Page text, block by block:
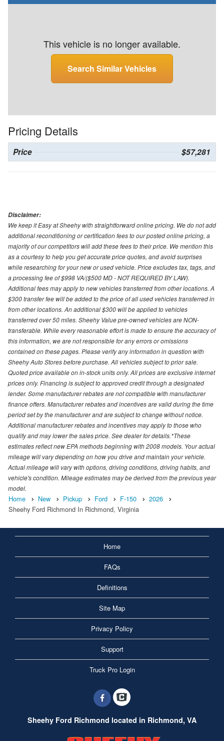
This vehicle is no longer available.
Search Similar Vehicles
Pricing Details
Price $57,281
Disclaimer:
We keep it Easy at Sheehy with straightforward online pricing. We do not add
additional reconditioning or certification fees to our posted online pricing, a
majority of our competitors will add these fees to their price. We mention this
as a courtesy to help you get accurate price quotes, and avoid surprises
while researching for your new or used vehicle. Price excludes tax, tags, and
a processing fee of $998 VA/($500 MD - NOT REQUIRED BY LAW).
Additional fees may apply to new vehicles transferred from other locations. A
$300 transfer fee will be added to the price of all used vehicles transferred in
from other locations. An additional $300 will be applied to vehicles
transferred over 50 miles. Sheehy Value pre-owned vehicles are NON-
transferable. While every reasonable effort is made to ensure the accuracy of
this information, we are not responsible for any errors or omissions
contained on these pages. Please verify any information in question with
Sheehy Auto Stores before purchase. All vehicles subject to prior sale.
Quoted price available on in-stock units only. All prices are exclusive internet
prices only. Financing is subject to approved credit through a designated
lender. Some manufacturer rebates are not compatible with manufacturer
finance offers. Manufacturer rebates and incentives are valid during the time
period set by the manufacturer and are subject to change without notice.
Additional manufacturer rebates and incentives may apply to those who
qualify and may lower the sales price. See dealer for details.*These
estimates reflect new EPA methods beginning with 2008 models. Your actual
mileage will vary depending on how you drive and maintain your vehicle.
Actual mileage will vary with options, driving conditions, driving habits, and
vehicle's condition. Mileage estimates may be derived from the previous year
model.
Home New Pickup Ford F-150
2026
Sheehy Ford Richmond In Richmond, Virginia
Home
FAQs
Definitions
Site Map
Privacy Policy
Support
Truck Pro Login
Sheehy Ford Richmond located in Richmond, VA